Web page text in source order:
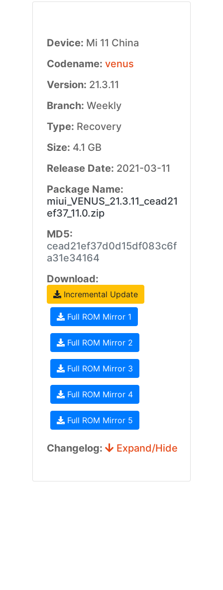
Device: Mi 11 China
Codename: venus
Version: 21.3.11
Branch: Weekly
Type: Recovery
Size: 4.1 GB
Release Date: 2021-03-11
Package Name:
miui_VENUS_21.3.11_cead21
ef37_11.0.zip
MD5:
cead21ef37d0d15df083c6f
a31e34164
Download:
Incremental Update
Full ROM Mirror 1
Full ROM Mirror 2
Full ROM Mirror 3
Full ROM Mirror 4
Full ROM Mirror 5
Changelog: Expand/Hide